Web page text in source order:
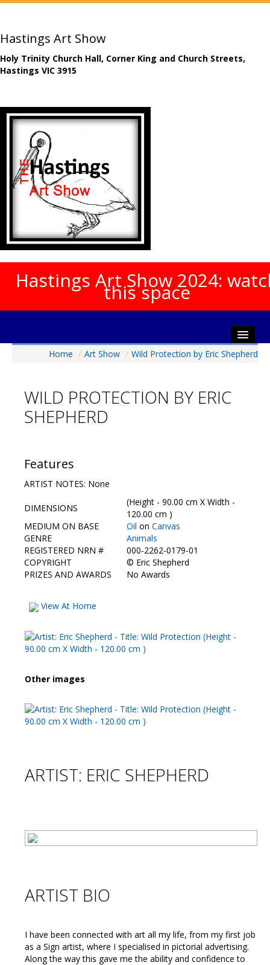
Hastings Art Show
Holy Trinity Church Hall, Corner King and Church Streets,
Hastings VIC 3915
Hastings Art Show 2024:
this space
Gala Opening
Artists Info
Show Galleries
HAS Login
Contact Us
Home / Art Show / Wild Protection by Eric Shepherd
WILD PROTECTION BY ERIC
SHEPHERD
Features
ARTIST NOTES: None
DIMENSIONS
(Height - 90.00 cm X Width -
120.00 cm )
MEDIUM ON BASE
Oil on Canvas
GENRE
Animals
REGISTERED NRN #
000-2262-0179-01
COPYRIGHT
© Eric Shepherd
PRIZES AND AWARDS
No Awards
View At Home
Other images
ARTIST: ERIC SHEPHERD
ARTIST BIO
I have been connected with art all my life, from my first job
as a Sign artist, where I specialised in pictorial advertising.
Along the way this gave me the ability and confidence to